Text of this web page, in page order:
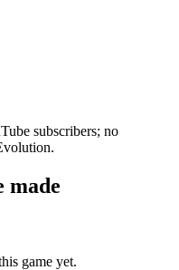
subscribers; no
made
game yet.